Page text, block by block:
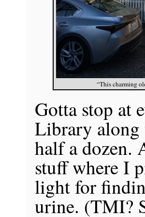
“This charming
Gotta stop at
Library along
half a dozen.
stuff where I
light for
urine. (TMI?